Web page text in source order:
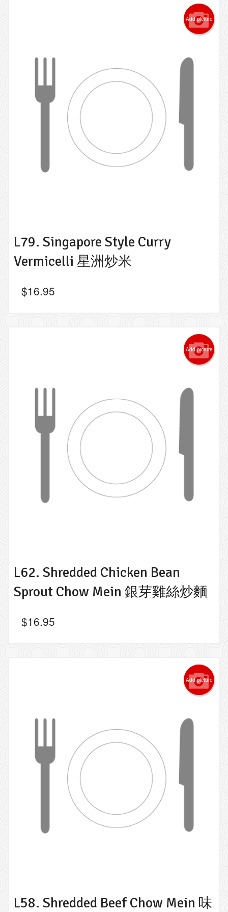
Add picture
L79. Singapore Style Curry
Vermicelli 星洲炒米
$16.95
Add picture
L62. Shredded Chicken Bean
Sprout Chow Mein 銀芽雞絲炒麵
$16.95
Add picture
L58. Shredded Beef Chow Mein 味